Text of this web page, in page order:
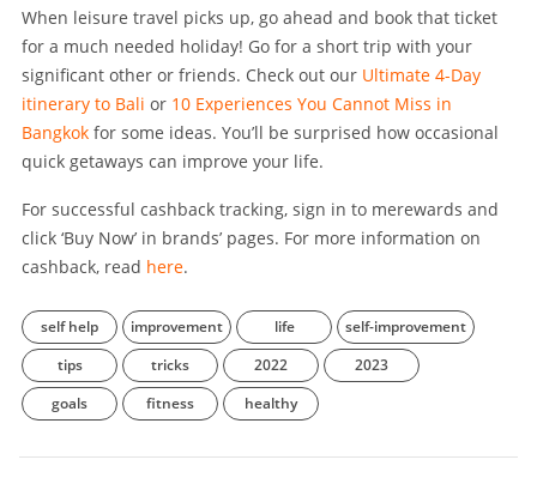
When leisure travel picks up, go ahead and book that ticket
for a much needed holiday! Go for a short trip with your
significant other or friends. Check out our Ultimate 4-Day
itinerary to Bali or 10 Experiences You Cannot Miss in
Bangkok for some ideas. You’ll be surprised how occasional
quick getaways can improve your life.
For successful cashback tracking, sign in to merewards and
click ‘Buy Now’ in brands’ pages. For more information on
cashback, read here.
self help improvement life
self-improvement
tips
tricks 2022
2023
goals
fitness healthy